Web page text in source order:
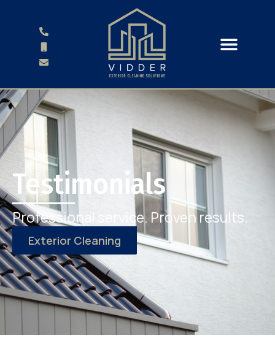
Testimonials
Professional service. Proven results.
Exterior Cleaning